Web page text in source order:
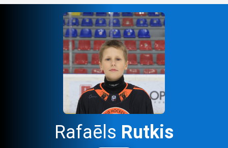
Rafaēls Rutkis